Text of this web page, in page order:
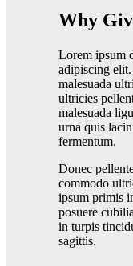
Why
Lorem ipsum
adipiscing
malesuada
ultricies
malesuada
urna quis
fermentum.
Donec
commodo
ipsum primis
posuere
in turpis
sagittis.